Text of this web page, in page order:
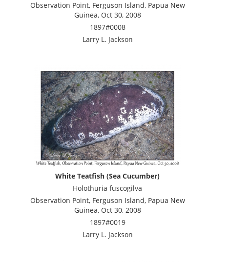
Observation Point, Ferguson Island, Papua New
Guinea, Oct 30, 2008
1897#0008
Larry L. Jackson
White Teatfish (Sea Cucumber)
Holothuria fuscogilva
Observation Point, Ferguson Island, Papua New
Guinea, Oct 30, 2008
1897#0019
Larry L. Jackson